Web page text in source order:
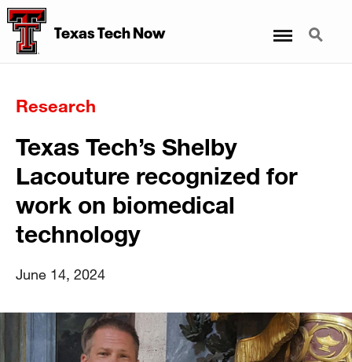
Texas Tech Now Search
Research
Texas Tech’s Shelby
Lacouture recognized for
work on biomedical
technology
June 14, 2024